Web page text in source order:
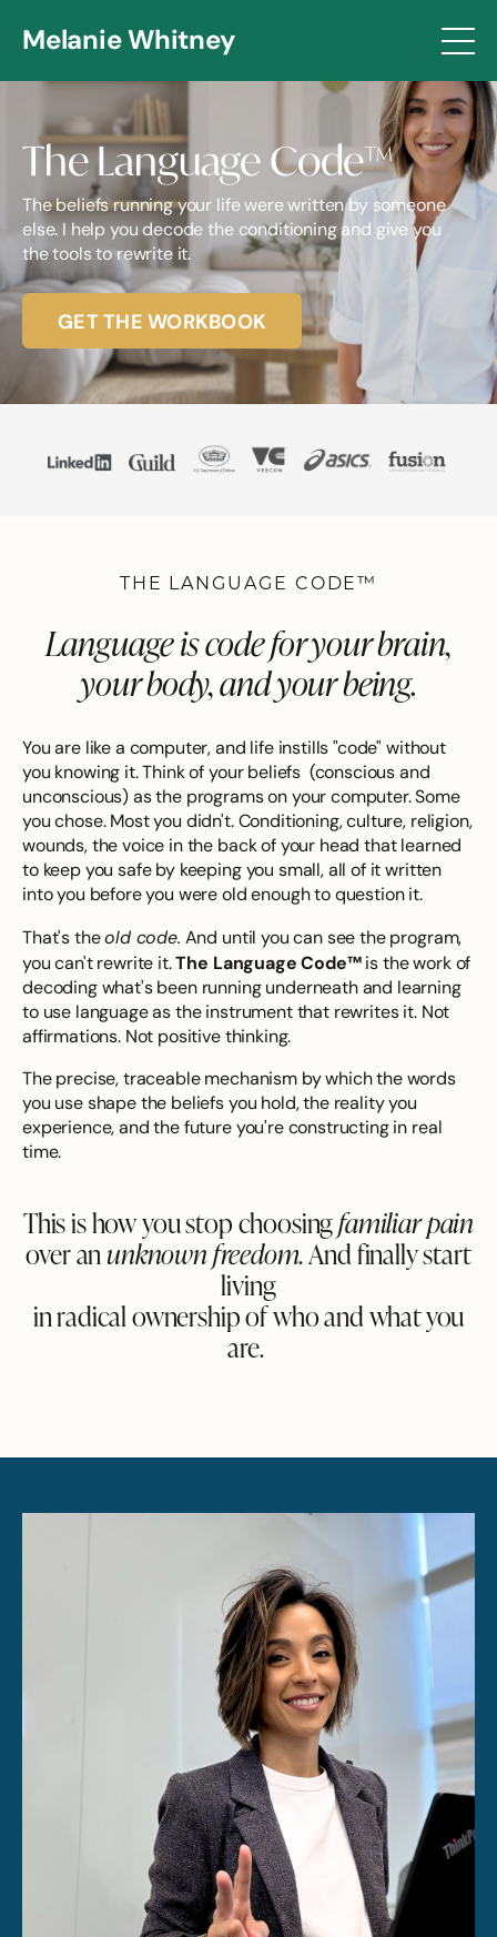
Melanie Whitney
The Language Code™
The beliefs running your life were written by someone
else. I help you decode the conditioning and give you
the tools to rewrite it.
GET THE WORKBOOK
THE LANGUAGE CODE™
Language is code for your brain,
your body, and your being.
You are like a computer, and life instills "code" without
you knowing it. Think of your beliefs (conscious and
unconscious) as the programs on your computer. Some
you chose. Most you didn't. Conditioning, culture, religion,
wounds, the voice in the back of your head that learned
to keep you safe by keeping you small, all of it written
into you before you were old enough to question it.
That's theold code. And until you can see the program,
you can't rewrite it.The Language Code™is the work of
decoding what's been running underneath and learning
to use language as the instrument that rewrites it. Not
affirmations. Not positive thinking.
The precise, traceable mechanism by which the words
you use shape the beliefs you hold, the reality you
experience, and the future you're constructing in real
time.
This is how you stop choosingfamiliar pain
over an unknown freedom.Andfinally start
living
in radical ownershipof who and what you
are.